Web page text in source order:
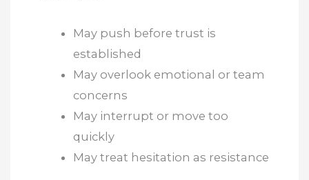
May push before trust is
established
May overlook emotional or team
concerns
May interrupt or move too
quickly
May treat hesitation as resistance